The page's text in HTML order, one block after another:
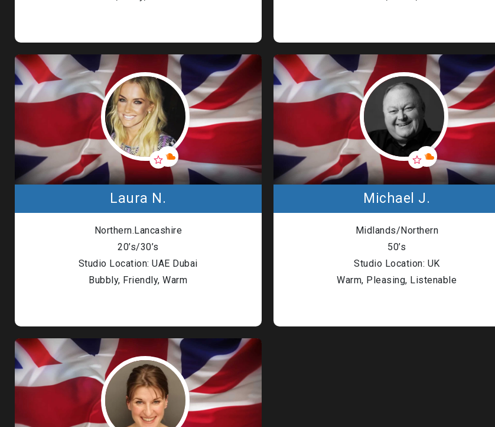
Laura N.
Northern.Lancashire
20’s/30’s
Studio Location: UAE Dubai
Bubbly, Friendly, Warm
Michael J.
Midlands/Northern
50’s
Studio Location: UK
Warm, Pleasing, Listenable